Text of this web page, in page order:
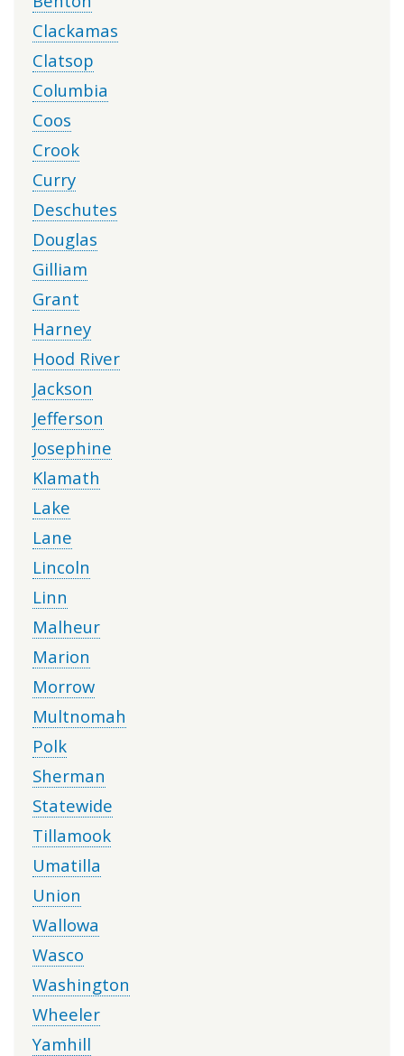
Clackamas
Clatsop
Columbia
Coos
Crook
Curry
Deschutes
Douglas
Gilliam
Grant
Harney
Hood River
Jackson
Jefferson
Josephine
Klamath
Lake
Lane
Lincoln
Linn
Malheur
Marion
Morrow
Multnomah
Polk
Sherman
Statewide
Tillamook
Umatilla
Union
Wallowa
Wasco
Washington
Wheeler
Yamhill